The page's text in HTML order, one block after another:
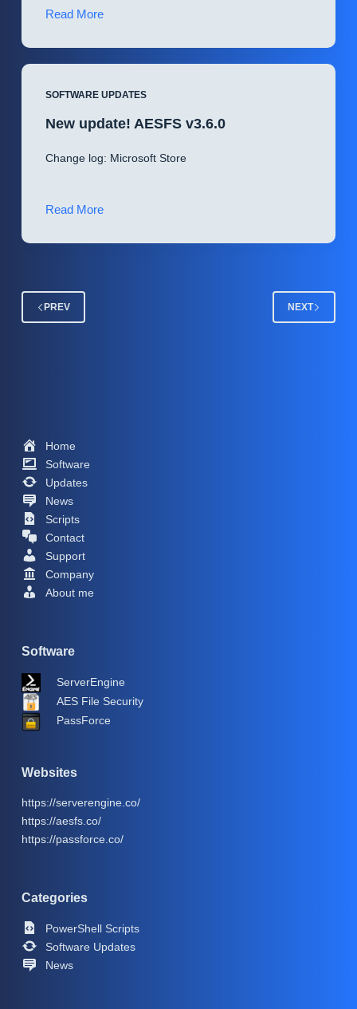
Read MoreNew
ServerEngine
SOFTWARE UPDATES
New update! AESFS v3.6.0
Change log: Microsoft Store
Read MoreNew
AESFS
PREV NEXT
Home
Software
Updates
News
Scripts
Contact
Support
Company
About me
Software
ServerEngine
AES File Security
PassForce
Websites
https://serverengine.co/
https://aesfs.co/
https://passforce.co/
Categories
PowerShell Scripts
Software Updates
News